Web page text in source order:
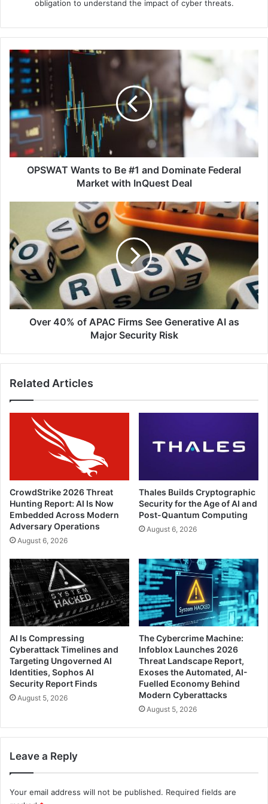
obligation to understand the impact of cyber threats.
OPSWAT
Wants
to
Be
#1
and
Dominate
Federal
Market
OPSWAT Wants to Be #1 and Dominate Federal
Market with InQuest Deal
of
APAC
Firms
See
Generative
AI
as
Over 40% of APAC Firms See Generative AI as
Major Security Risk
Related Articles
CrowdStrike 2026 Threat
Hunting Report: AI Is Now
Embedded Across Modern
Adversary Operations
August 6, 2026
Thales Builds Cryptographic
Security for the Age of AI and
Post-Quantum Computing
August 6, 2026
AI Is Compressing
Cyberattack Timelines and
Targeting Ungoverned AI
Identities, Sophos AI
Security Report Finds
August 5, 2026
The Cybercrime Machine:
Infoblox Launches 2026
Threat Landscape Report,
Exoses the Automated, AI-
Fuelled Economy Behind
Modern Cyberattacks
August 5, 2026
Leave a Reply
Your email address will not be published. Required fields are